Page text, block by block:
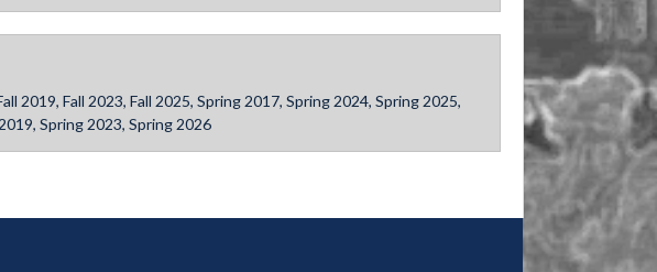
2019, Fall 2023, Fall 2025, Spring 2017, Spring 2024, Spring 2025,
Spring 2023, Spring 2026